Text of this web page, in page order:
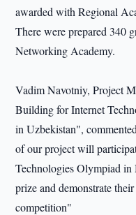
awarded with Regional
There were prepared 340
Networking Academy.
Vadim Navotniy, Project
Building for Internet
in Uzbekistan",
of our project will
Technologies Olympiad
prize and demonstrate
competition"